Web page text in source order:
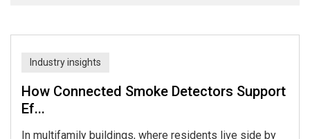
Industry insights
How Connected Smoke Detectors Support
Ef...
In multifamily buildings, where residents live side by